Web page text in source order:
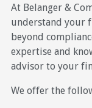
At Belanger &
understand your
beyond
expertise and
advisor to your
We offer the